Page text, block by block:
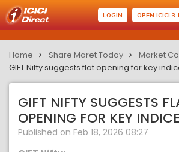
LOGIN OPEN ICICI
Home Share Maret Today
Market
GIFT Nifty suggests flat opening for key
GIFT NIFTY SUGGESTS
OPENING FOR KEY
Published on Feb 18, 2026 08:27